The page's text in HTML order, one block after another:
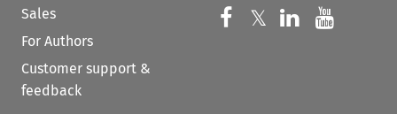
Sales
For Authors
Customer support &
feedback
Follow us on
𝕏 Follow us on
Follow us